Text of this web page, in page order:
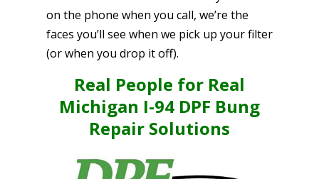
on the phone when you call, we’re the
faces you’ll see when we pick up your filter
(or when you drop it off).
Real People for Real
Michigan I-94 DPF Bung
Repair Solutions